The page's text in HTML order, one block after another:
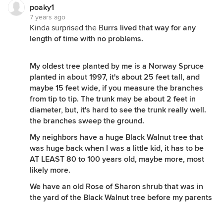
poaky1
7 years ago
Kinda surprised the Burrs lived that way for any
length of time with no problems.
My oldest tree planted by me is a Norway Spruce
planted in about 1997, it's about 25 feet tall, and
maybe 15 feet wide, if you measure the branches
from tip to tip. The trunk may be about 2 feet in
diameter, but, it's hard to see the trunk really well.
the branches sweep the ground.
My neighbors have a huge Black Walnut tree that
was huge back when I was a little kid, it has to be
AT LEAST 80 to 100 years old, maybe more, most
likely more.
We have an old Rose of Sharon shrub that was in
the yard of the Black Walnut tree before my parents